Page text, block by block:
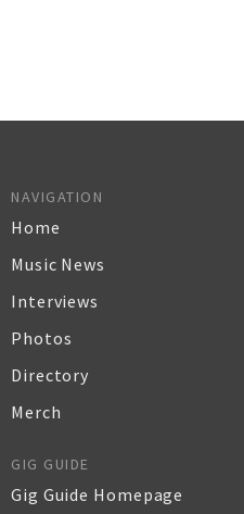
NAVIGATION
Home
Music News
Interviews
Photos
Directory
Merch
GIG GUIDE
Gig Guide Homepage